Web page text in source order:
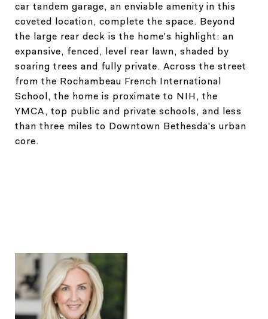
car tandem garage, an enviable amenity in this
coveted location, complete the space. Beyond
the large rear deck is the home's highlight: an
expansive, fenced, level rear lawn, shaded by
soaring trees and fully private. Across the street
from the Rochambeau French International
School, the home is proximate to NIH, the
YMCA, top public and private schools, and less
than three miles to Downtown Bethesda's urban
core.